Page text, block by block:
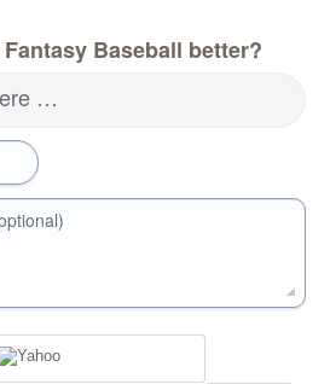
Baseball better?
…